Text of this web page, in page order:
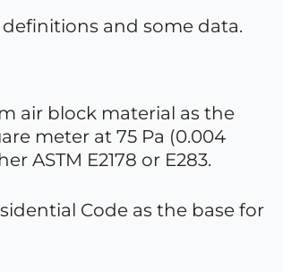
definitions and some data.
air block material as the
meter at 75 Pa (0.004
ASTM E2178 or E283.
Code as the base for